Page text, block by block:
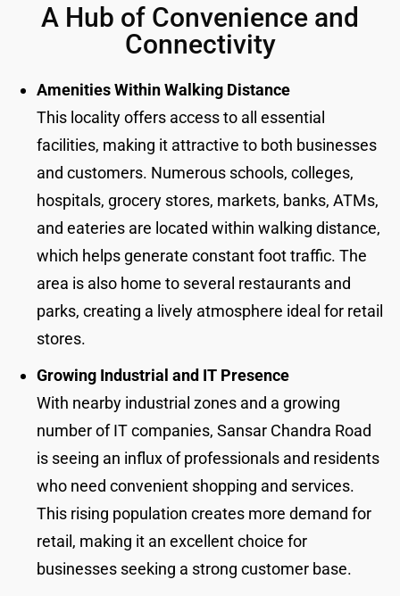
A Hub of Convenience and
Connectivity
Amenities Within Walking Distance
This locality offers access to all essential
facilities, making it attractive to both businesses
and customers. Numerous schools, colleges,
hospitals, grocery stores, markets, banks, ATMs,
and eateries are located within walking distance,
which helps generate constant foot traffic. The
area is also home to several restaurants and
parks, creating a lively atmosphere ideal for retail
stores.
Growing Industrial and IT Presence
With nearby industrial zones and a growing
number of IT companies, Sansar Chandra Road
is seeing an influx of professionals and residents
who need convenient shopping and services.
This rising population creates more demand for
retail, making it an excellent choice for
businesses seeking a strong customer base.